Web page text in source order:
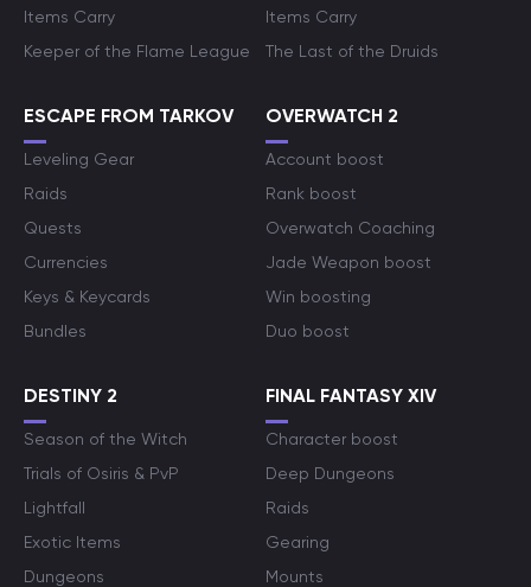
Items Carry
Keeper of the Flame League
Items Carry
The Last of the Druids
ESCAPE FROM TARKOV
Leveling Gear
Raids
Quests
Currencies
Keys & Keycards
Bundles
OVERWATCH 2
Account boost
Rank boost
Overwatch Coaching
Jade Weapon boost
Win boosting
Duo boost
DESTINY 2
Season of the Witch
Trials of Osiris & PvP
Lightfall
Exotic Items
Dungeons
FINAL FANTASY XIV
Character boost
Deep Dungeons
Raids
Gearing
Mounts